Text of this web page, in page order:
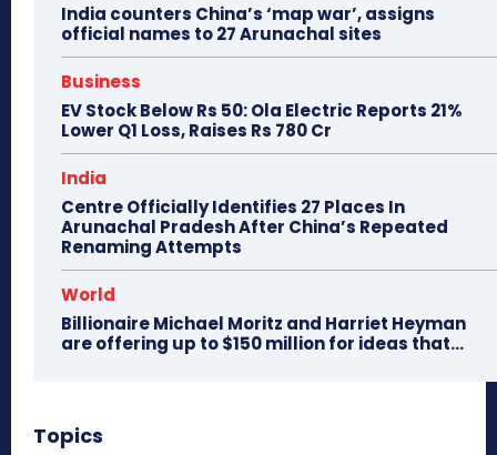
India counters China’s ‘map war’, assigns
official names to 27 Arunachal sites
Business
EV Stock Below Rs 50: Ola Electric Reports 21%
Lower Q1 Loss, Raises Rs 780 Cr
India
Centre Officially Identifies 27 Places In
Arunachal Pradesh After China’s Repeated
Renaming Attempts
World
Billionaire Michael Moritz and Harriet Heyman
are offering up to $150 million for ideas that…
Topics